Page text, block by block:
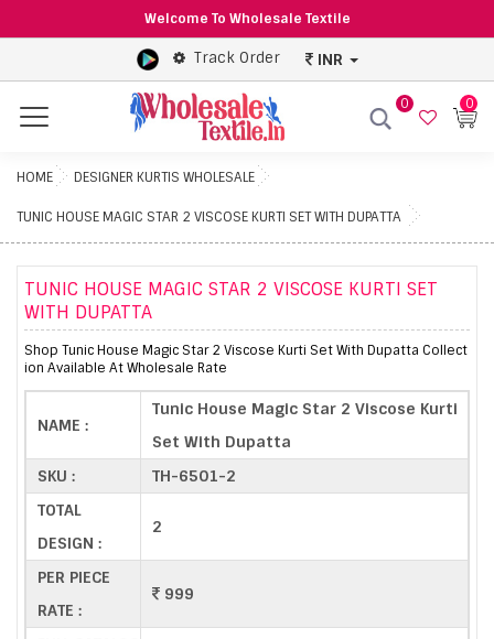
Welcome To Wholesale Textile
Track Order INR
Menu
0 0
HOME DESIGNER KURTIS WHOLESALE
TUNIC HOUSE MAGIC STAR 2 VISCOSE KURTI SET WITH DUPATTA
TUNIC HOUSE MAGIC STAR 2 VISCOSE KURTI SET
WITH DUPATTA
Shop Tunic House Magic Star 2 Viscose Kurti Set With Dupatta Collect
ion Available At Wholesale Rate
NAME :
Tunic House Magic Star 2 Viscose Kurti
Set With Dupatta
SKU :
TH-6501-2
TOTAL
DESIGN :
2
PER PIECE
RATE :
999